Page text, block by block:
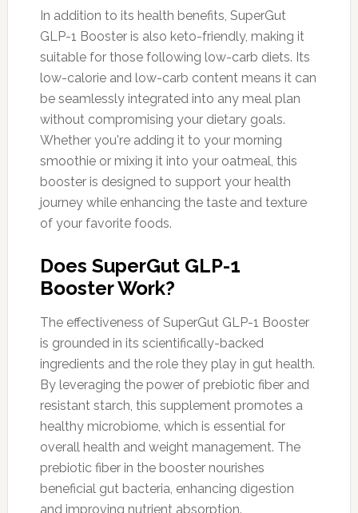
In addition to its health benefits, SuperGut
GLP-1 Booster is also keto-friendly, making it
suitable for those following low-carb diets. Its
low-calorie and low-carb content means it can
be seamlessly integrated into any meal plan
without compromising your dietary goals.
Whether you're adding it to your morning
smoothie or mixing it into your oatmeal, this
booster is designed to support your health
journey while enhancing the taste and texture
of your favorite foods.
Does SuperGut GLP-1
Booster Work?
The effectiveness of SuperGut GLP-1 Booster
is grounded in its scientifically-backed
ingredients and the role they play in gut health.
By leveraging the power of prebiotic fiber and
resistant starch, this supplement promotes a
healthy microbiome, which is essential for
overall health and weight management. The
prebiotic fiber in the booster nourishes
beneficial gut bacteria, enhancing digestion
and improving nutrient absorption.